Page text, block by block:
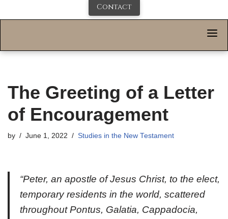
Contact
The Greeting of a Letter
of Encouragement
by June 1, 2022 Studies in the New Testament
“Peter, an apostle of Jesus Christ, to the elect,
temporary residents in the world, scattered
throughout Pontus, Galatia, Cappadocia,